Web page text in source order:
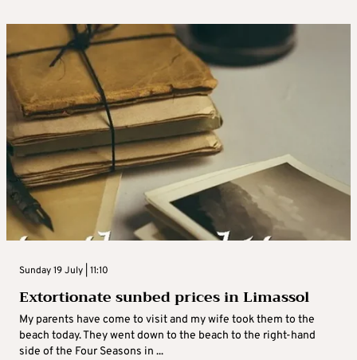
Sunday 19 July | 11:10
Extortionate sunbed prices in Limassol
My parents have come to visit and my wife took them to the
beach today. They went down to the beach to the right-hand
side of the Four Seasons in ...